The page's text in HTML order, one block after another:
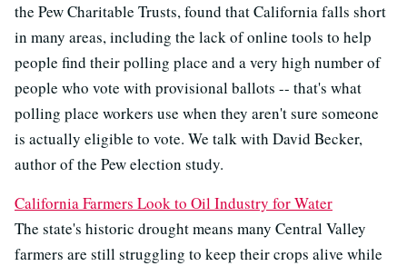
the Pew Charitable Trusts, found that California falls short
in many areas, including the lack of online tools to help
people find their polling place and a very high number of
people who vote with provisional ballots -- that's what
polling place workers use when they aren't sure someone
is actually eligible to vote. We talk with David Becker,
author of the Pew election study.
California Farmers Look to Oil Industry for Water
The state's historic drought means many Central Valley
farmers are still struggling to keep their crops alive while